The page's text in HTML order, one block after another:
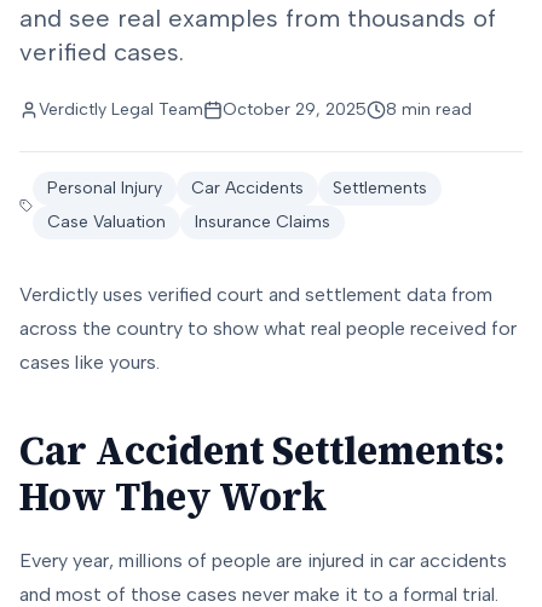
and see real examples from thousands of
verified cases.
Verdictly Legal Team October 29, 2025 8 min read
Personal Injury Car Accidents
Settlements
Case Valuation
Insurance Claims
Verdictly uses verified court and settlement data from
across the country to show what real people received for
cases like yours.
Car Accident Settlements:
How They Work
Every year, millions of people are injured in car accidents
and most of those cases never make it to a formal trial.